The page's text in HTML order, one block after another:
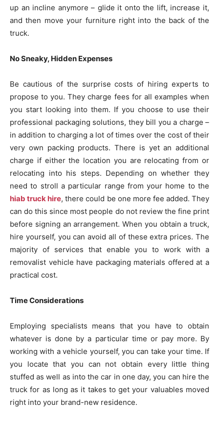
up an incline anymore – glide it onto the lift, increase it,
and then move your furniture right into the back of the
truck.
No Sneaky, Hidden Expenses
Be cautious of the surprise costs of hiring experts to
propose to you. They charge fees for all examples when
you start looking into them. If you choose to use their
professional packaging solutions, they bill you a charge –
in addition to charging a lot of times over the cost of their
very own packing products. There is yet an additional
charge if either the location you are relocating from or
relocating into his steps. Depending on whether they
need to stroll a particular range from your home to the
hiab truck hire, there could be one more fee added. They
can do this since most people do not review the fine print
before signing an arrangement. When you obtain a truck,
hire yourself, you can avoid all of these extra prices. The
majority of services that enable you to work with a
removalist vehicle have packaging materials offered at a
practical cost.
Time Considerations
Employing specialists means that you have to obtain
whatever is done by a particular time or pay more. By
working with a vehicle yourself, you can take your time. If
you locate that you can not obtain every little thing
stuffed as well as into the car in one day, you can hire the
truck for as long as it takes to get your valuables moved
right into your brand-new residence.